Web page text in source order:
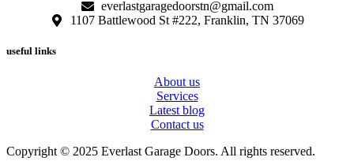
everlastgaragedoorstn@gmail.com
1107 Battlewood St #222, Franklin, TN 37069
useful links
About us
Services
Latest blog
Contact us
Copyright © 2025 Everlast Garage Doors. All rights reserved.